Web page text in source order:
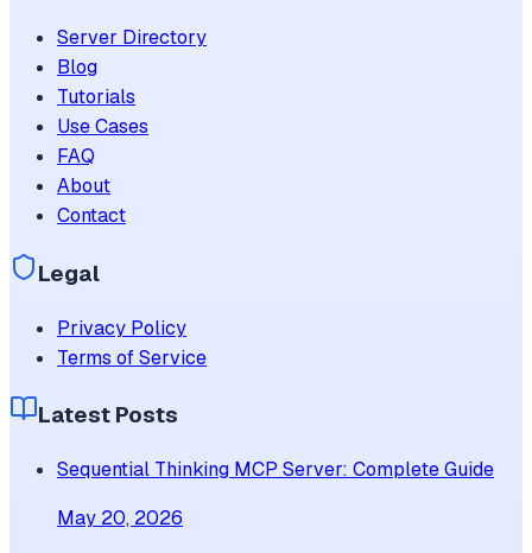
Server Directory
Blog
Tutorials
Use Cases
FAQ
About
Contact
Legal
Privacy Policy
Terms of Service
Latest Posts
Sequential Thinking MCP Server: Complete Guide
May 20, 2026